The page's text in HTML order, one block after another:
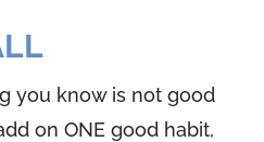
you know is not good
on ONE good habit,